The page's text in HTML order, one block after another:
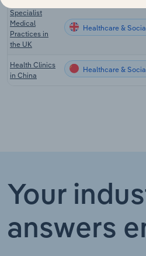
Specialist
Medical
Practices in
the UK
Healthcare &
Health Clinics
in China
Healthcare &
Your
answers